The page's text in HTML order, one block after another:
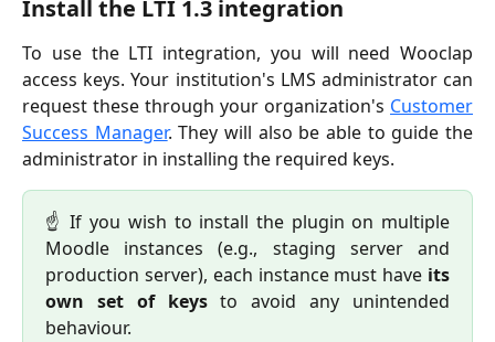
Install the LTI 1.3 integration
To use the LTI integration, you will need Wooclap
access keys. Your institution's LMS administrator can
request these through your organization's Customer
Success Manager. They will also be able to guide the
administrator in installing the required keys.
☝️ If you wish to install the plugin on multiple
Moodle instances (e.g., staging server and
production server), each instance must have its
own set of keysto avoid any unintended
behaviour.